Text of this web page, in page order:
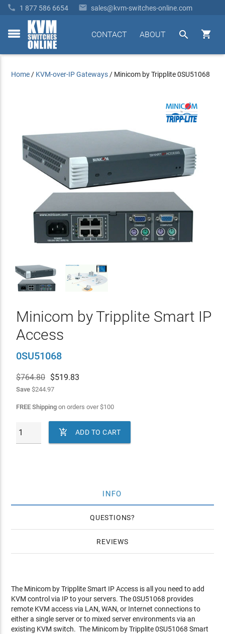
 1 877 586 6654  sales@kvm-switches-online.com
toggle


ABOUT
CONTACT
Home / KVM-over-IP Gateways / Minicom by Tripplite 0SU51068
Minicom by Tripplite Smart IP
Access
0SU51068
$764.80 $519.83
Save$244.97
FREE Shippingon orders over$100
 ADD TO CART
INFO
QUESTIONS
REVIEWS
The Minicom by Tripplite Smart IP Access is all you need to add
KVM control via IP to your servers. The 0SU51068 provides
remote KVM access via LAN, WAN, or Internet connections to
either a single server or to mixed server environments via an
existing KVM switch. The Minicom by Tripplite 0SU51068 Smart